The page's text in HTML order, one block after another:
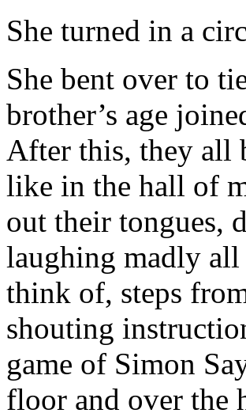
She turned in a
She bent over to
brother’s age
After this, they all
like in the hall of
out their tongues,
laughing madly
think of, steps
shouting
game of Simon
floor and over the